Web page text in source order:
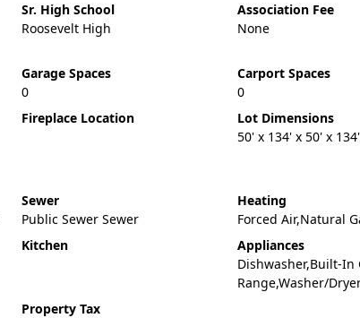
Sr. High School
Roosevelt High
Association Fee
None
Garage Spaces
0
Carport Spaces
0
Fireplace Location
Lot Dimensions
50' x 134' x 50' x 134'
Sewer
Public Sewer Sewer
Heating
Forced Air,Natural
Kitchen
Appliances
Dishwasher,Built-In
Range,Washer/
Property Tax